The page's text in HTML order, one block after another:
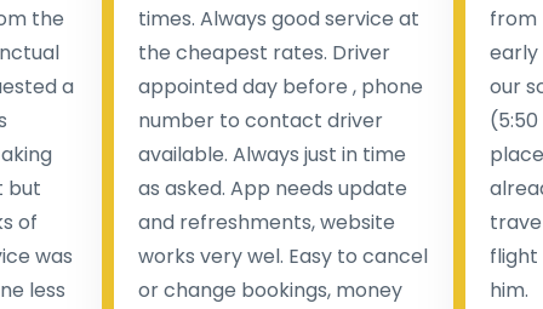
the
a
but
of
was
less
times. Always good service at
the cheapest rates. Driver
appointed day before , phone
number to contact driver
available. Always just in time
as asked. App needs update
and refreshments, website
works very wel. Easy to cancel
or change bookings, money
from
early
our
flight
him.